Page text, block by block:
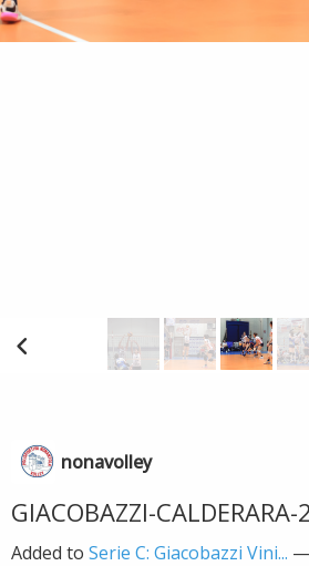
nonavolley
GIACOBAZZI-
Added to Serie C: Giacobazzi Vini... —